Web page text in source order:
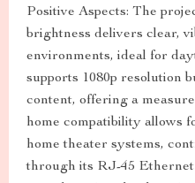
Positive Aspects: The
brightness delivers clear,
environments, ideal for
supports 1080p resolution
content, offering a
home compatibility allows
home theater systems,
through its RJ-45